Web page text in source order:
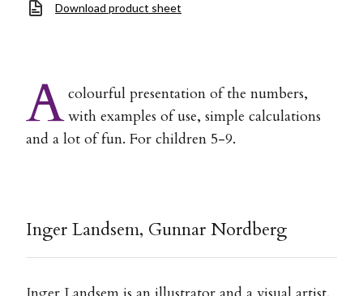
Download product sheet
A colourful presentation of the numbers,
with examples of use, simple calculations
and a lot of fun. For children 5-9.
Inger Landsem, Gunnar Nordberg